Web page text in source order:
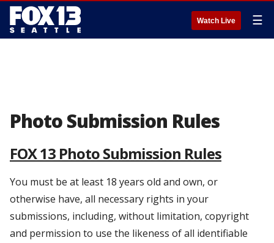
Watch Live ☰
Photo Submission Rules
FOX 13 Photo Submission Rules
You must be at least 18 years old and own, or
otherwise have, all necessary rights in your
submissions, including, without limitation, copyright
and permission to use the likeness of all identifiable